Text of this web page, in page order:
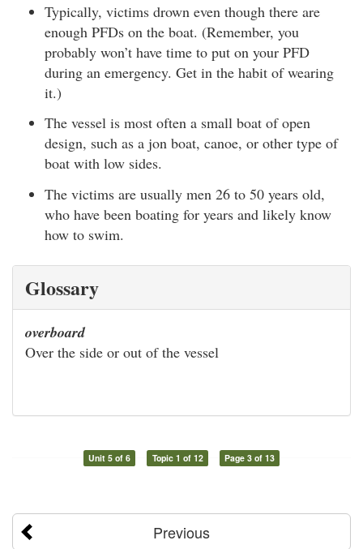
Typically, victims drown even though there are
enough PFDs on the boat. (Remember, you
probably won’t have time to put on your PFD
during an emergency. Get in the habit of wearing
it.)
The vessel is most often a small boat of open
design, such as a jon boat, canoe, or other type of
boat with low sides.
The victims are usually men 26 to 50 years old,
who have been boating for years and likely know
how to swim.
Glossary
overboard
Over the side or out of the vessel
Unit 5 of 6 Topic 1 of 12 Page 3 of 13
Previous